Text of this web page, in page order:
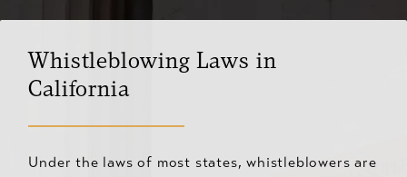
Whistleblowing Laws in
California
Under the laws of most states, whistleblowers are